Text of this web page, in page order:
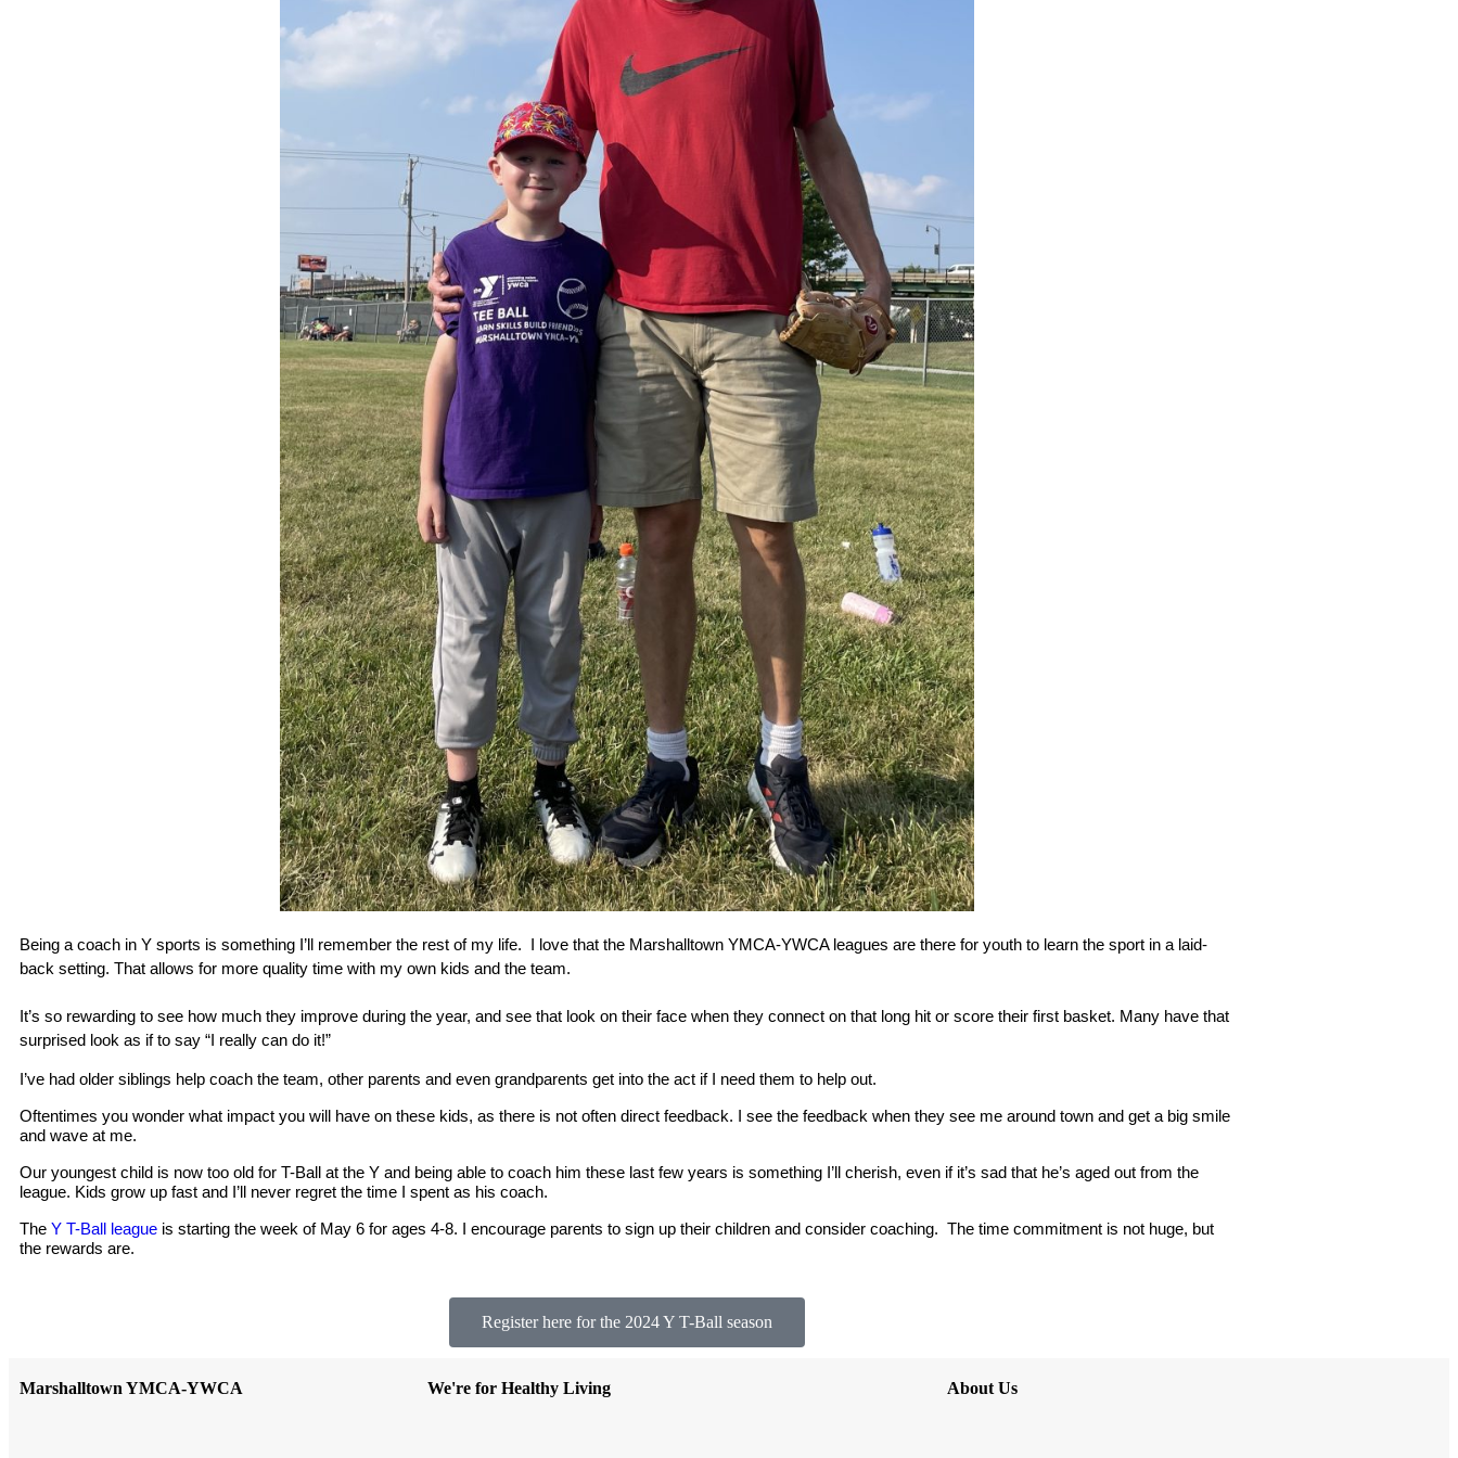
Being a coach in Y sports is something I’ll remember the rest of my life.
I love that the Marshalltown YMCA-YWCA leagues are there for youth to learn the sport in a laid-
back setting. That allows for more quality time with my own kids and the team.
It’s so rewarding to see how much they improve during the year, and see that look on their face when they connect on that long hit or score their first basket. Many have that
surprised look as if to say “I really can do it!”
I’ve had older siblings help coach the team, other parents and even grandparents get into the act if I need them to help out.
Oftentimes you wonder what impact you will have on these kids, as there is not often direct feedback. I see the feedback when they see me around town and get a big smile
and wave at me.
Our youngest child is now too old for T-Ball at the Y and being able to coach him these last few years is something I’ll cherish, even if it’s sad that he’s aged out from the
league. Kids grow up fast and I’ll never regret the time I spent as his coach.
The Y T-Ball league is starting the week of May 6 for ages 4-8. I encourage parents to sign up their children and consider coaching. The time commitment is not huge, but
the rewards are.
Register here for the 2024 Y T-Ball season
Marshalltown YMCA-YWCA We're for Healthy Living About Us